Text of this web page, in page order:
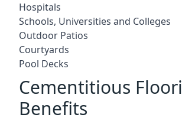
Hospitals
Schools, Universities and Colleges
Outdoor Patios
Courtyards
Pool Decks
Cementitious
Benefits